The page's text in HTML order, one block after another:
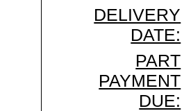
DELIVERY
DATE:
PART
PAYMENT
DUE: